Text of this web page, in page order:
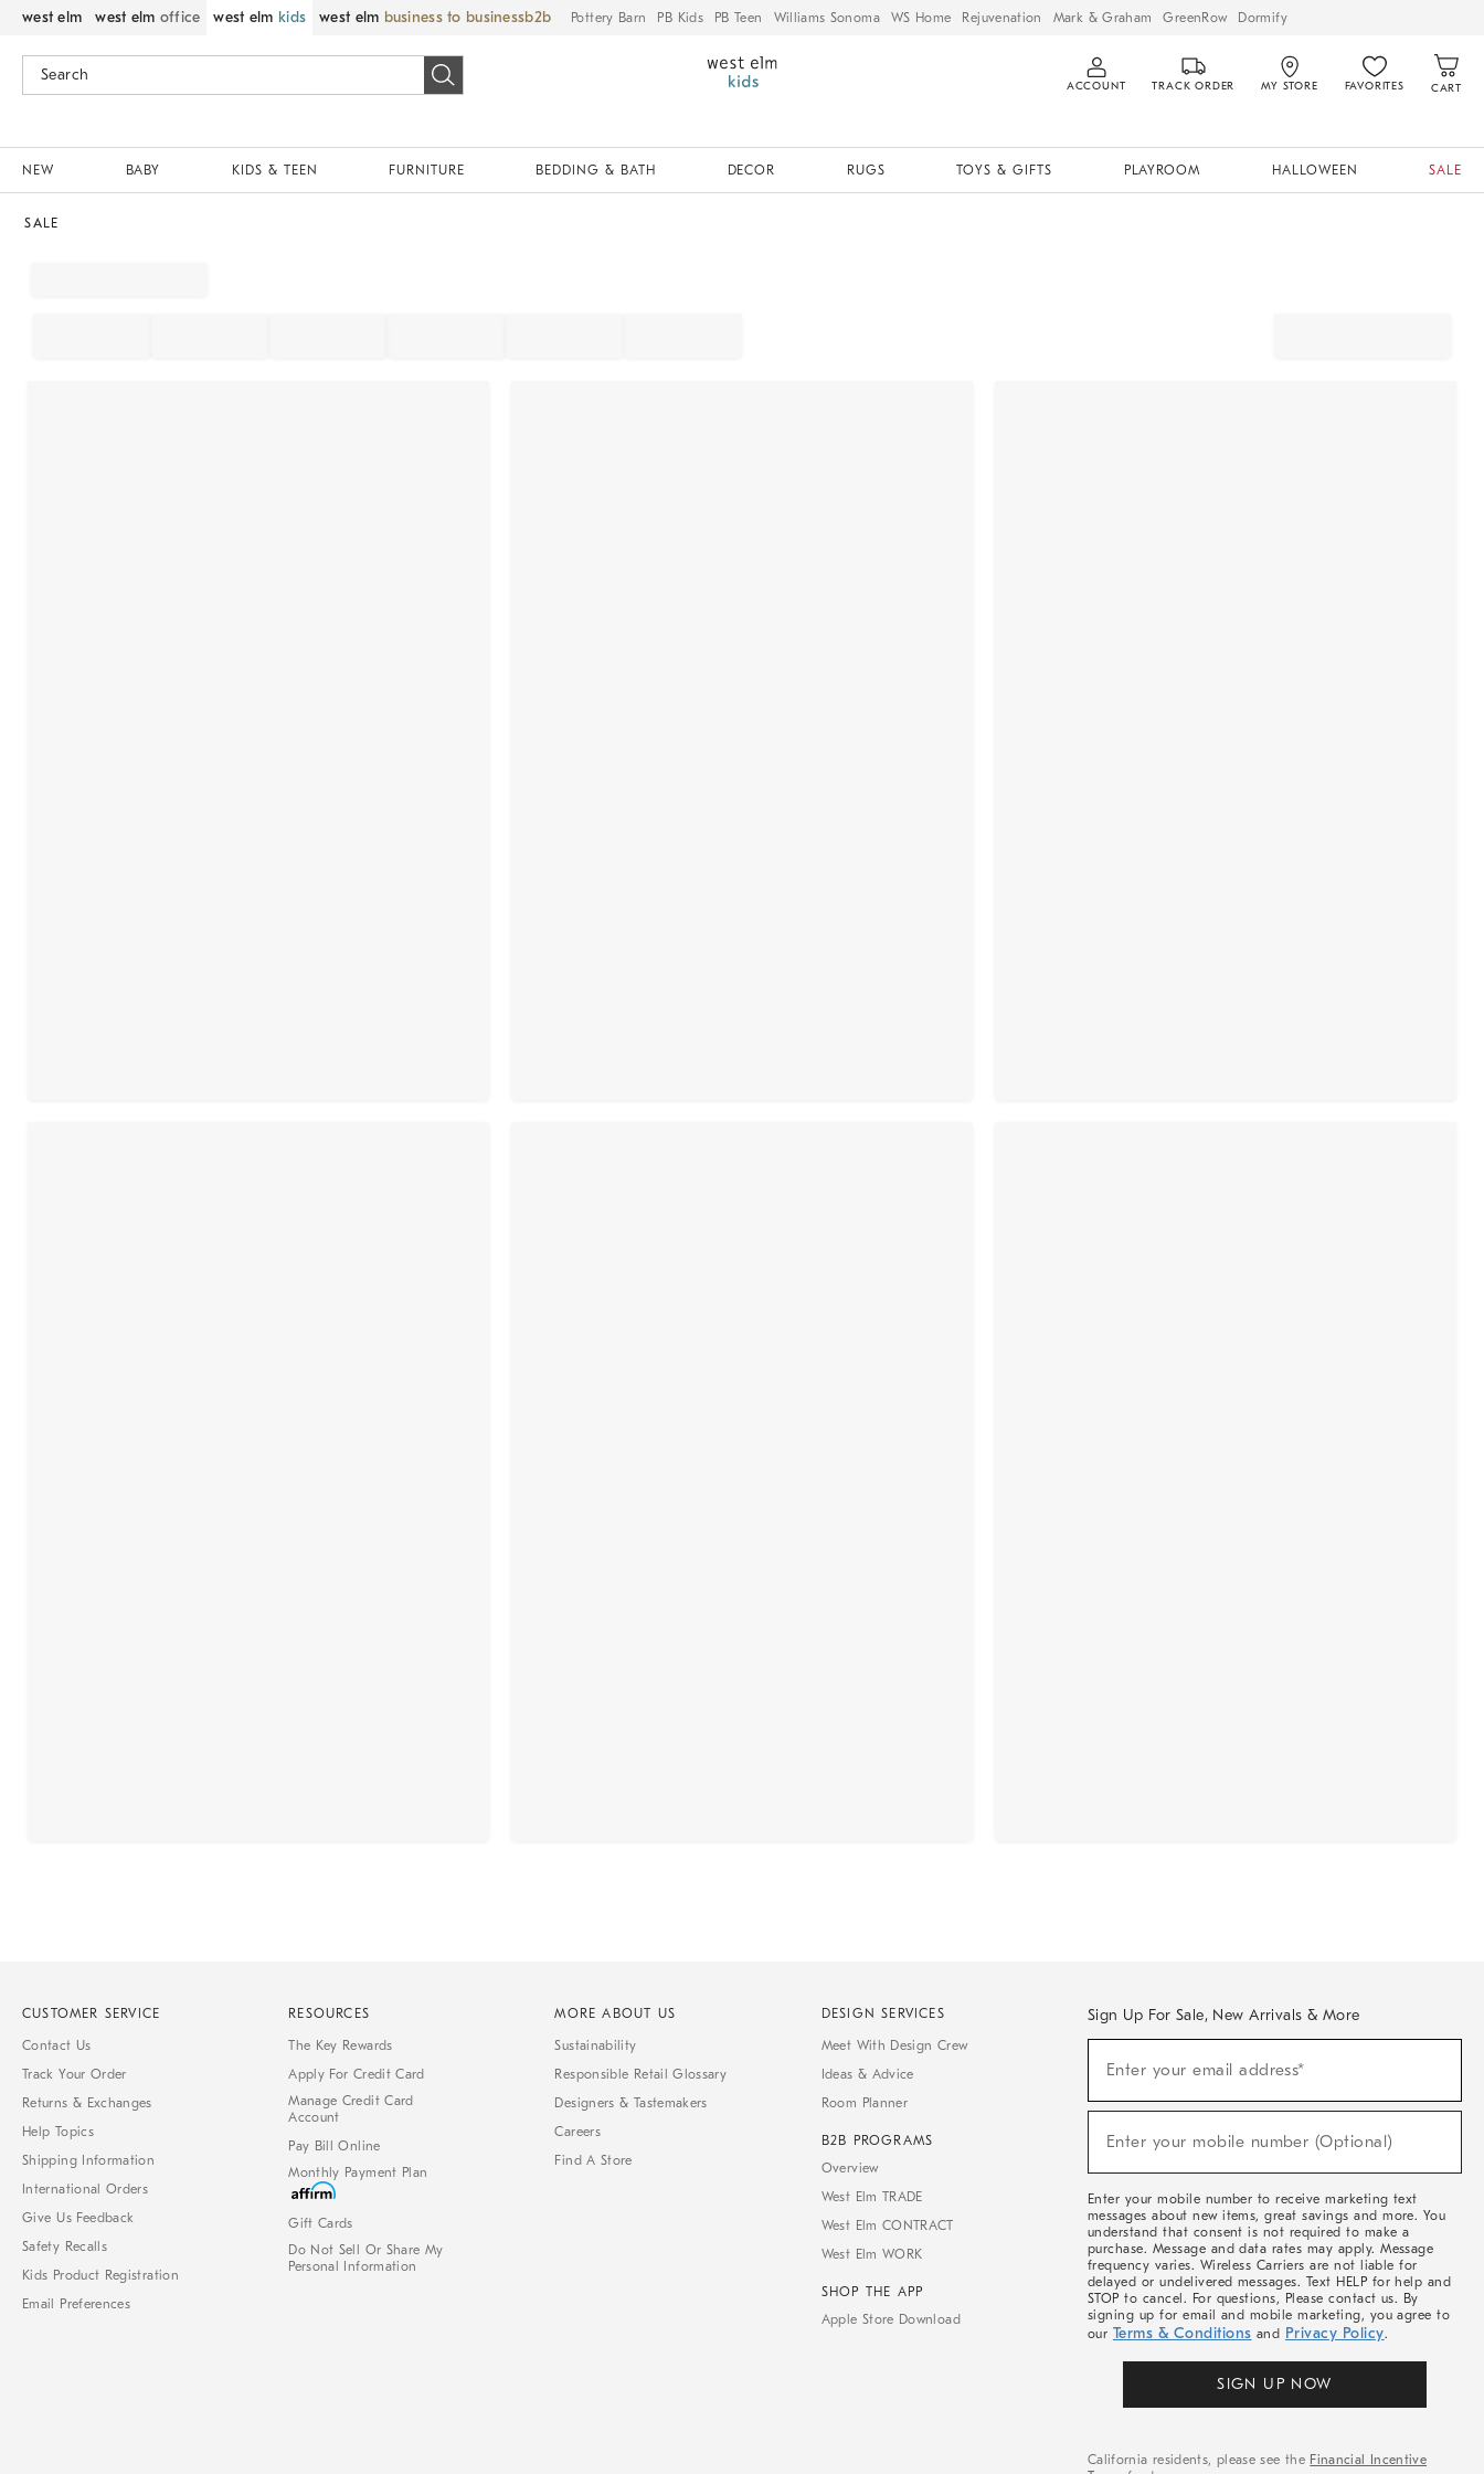
west elm west elm office west elm kids west elm business to business Pottery Barn PB Kids PB Teen Williams Sonoma WS Home Rejuvenation Mark & Graham GreenRow Dormify
ACCOUNT TRACK ORDER MY STORE FAVORITES CART
NEW BABY KIDS & TEEN FURNITURE BEDDING & BATH DECOR RUGS TOYS & GIFTS PLAYROOM HALLOWEEN SALE
SALE
CUSTOMER SERVICE
Contact Us
Track Your Order
Returns & Exchanges
Help Topics
Shipping Information
International Orders
Give Us Feedback
Safety Recalls
Kids Product Registration
Email Preferences
RESOURCES
The Key Rewards
Apply For Credit Card
Manage Credit Card
Account
Pay Bill Online
Monthly Payment Plan
Gift Cards
Do Not Sell Or Share My
Personal Information
MORE ABOUT US
Sustainability
Responsible Retail Glossary
Designers & Tastemakers
Careers
Find A Store
DESIGN SERVICES
Meet With Design Crew
Ideas & Advice
Room Planner
B2B PROGRAMS
Overview
West Elm TRADE
West Elm CONTRACT
West Elm WORK
SHOP THE APP
Apple Store Download
Sign Up For Sale, New Arrivals & More
Sale,
Arrivals
Enter your email address*
Enter your mobile number (Optional)
Enter your mobile number to receive marketing text
messages about new items, great savings and more. You
understand that consent is not required to make a
purchase. Message and data rates may apply. Message
frequency varies. Wireless Carriers are not liable for
delayed or undelivered messages. Text HELP for help and
STOP to cancel. For questions, Please contact us. By
signing up for email and mobile marketing, you agree to
our Terms & Conditions and Privacy Policy.
SIGN UP NOW
California residents, please see the Financial Incentive